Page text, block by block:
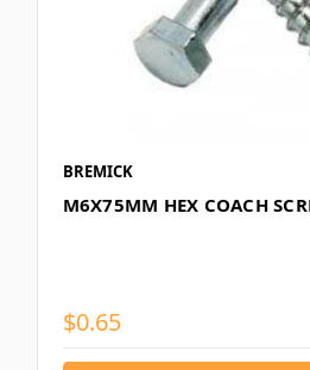
BREMICK
M6X75MM HEX COACH
$0.65